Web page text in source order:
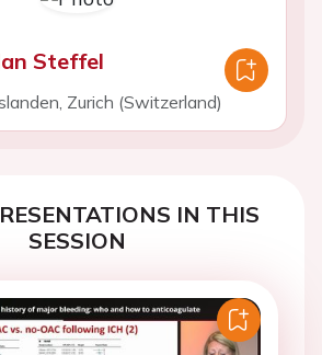
Steffel
Zurich (Switzerland)
IN THIS
SESSION